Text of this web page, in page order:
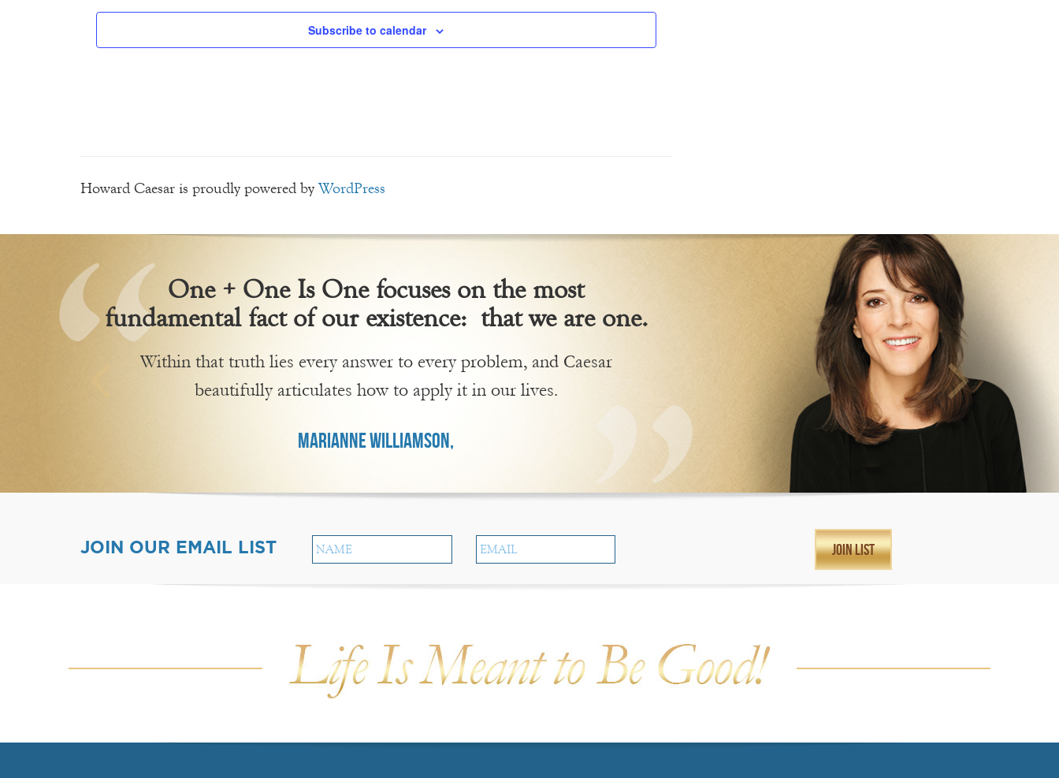
Subscribe to calendar
Howard Caesar is proudly powered byWordPress
One + One Is One focuses on the most
fundamental fact of our existence: that we are one.
Within that truth lies every answer to every problem, and Caesar
beautifully articulates how to apply it in our lives.
MARIANNE WILLIAMSON,
JOIN OUR EMAIL LIST